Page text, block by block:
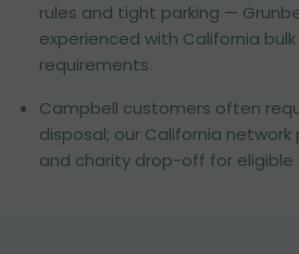
rules and tight parking —
experienced with California
requirements.
Campbell customers often
disposal; our California network
and charity drop-off for eligible